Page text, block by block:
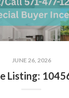
JUNE 26, 2026